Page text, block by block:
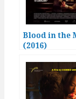
Blood in the
(2016)